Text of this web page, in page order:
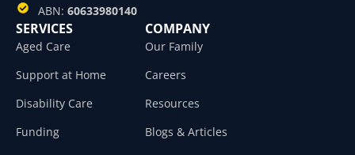
ABN: 60633980140
SERVICES
Aged Care
Support at Home
Disability Care
Funding
COMPANY
Our Family
Careers
Resources
Blogs & Articles